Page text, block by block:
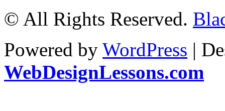
© All Rights Reserved.
Powered by WordPress |
WebDesignLessons.com